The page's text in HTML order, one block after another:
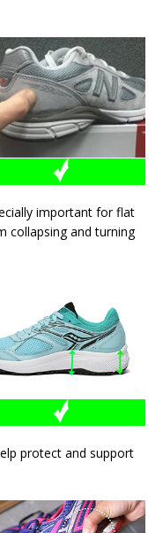
important for flat
collapsing and turning
protect and support